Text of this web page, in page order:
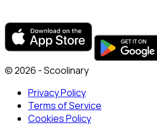
© 2026 - Scoolinary
Privacy Policy
Terms of Service
Cookies Policy